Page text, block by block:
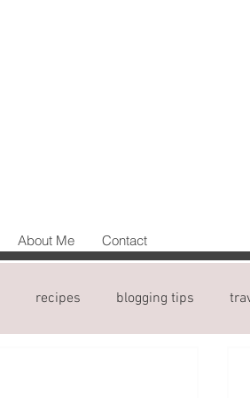
About Me Contact
recipes blogging tips